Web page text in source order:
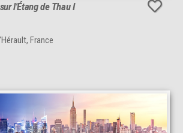
l'Étang de Thau I
France